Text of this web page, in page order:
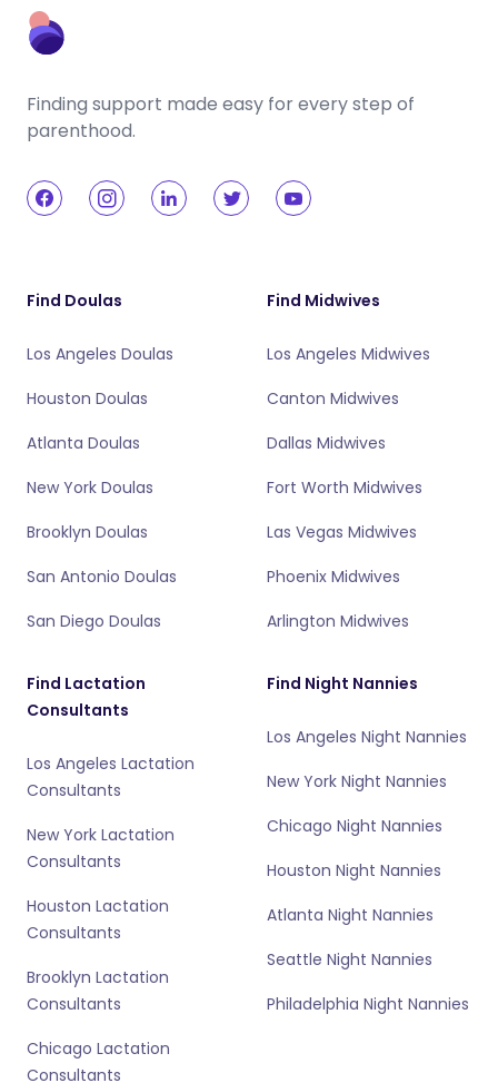
Finding support made easy for every step of
parenthood.
Find Doulas
Los Angeles Doulas
Houston Doulas
Atlanta Doulas
New York Doulas
Brooklyn Doulas
San Antonio Doulas
San Diego Doulas
Find Midwives
Los Angeles Midwives
Canton Midwives
Dallas Midwives
Fort Worth Midwives
Las Vegas Midwives
Phoenix Midwives
Arlington Midwives
Find Lactation
Consultants
Los Angeles Lactation
Consultants
New York Lactation
Consultants
Houston Lactation
Consultants
Brooklyn Lactation
Consultants
Chicago Lactation
Consultants
Find Night Nannies
Los Angeles Night Nannies
New York Night Nannies
Chicago Night Nannies
Houston Night Nannies
Atlanta Night Nannies
Seattle Night Nannies
Philadelphia Night Nannies